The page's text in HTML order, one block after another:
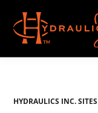
main
content
Hydraulics
HYDRAULICS INC. SITES